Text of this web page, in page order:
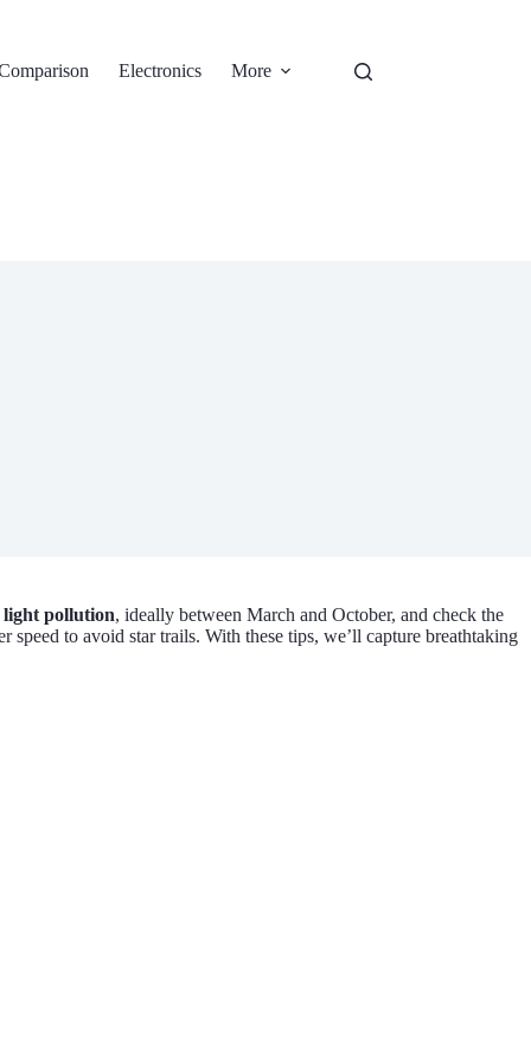
Electronics More
light pollution, ideally between March and October, and check the
to avoid star trails. With these tips, we’ll capture breathtaking